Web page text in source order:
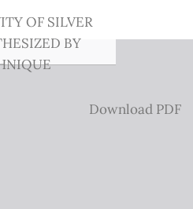
OF SILVER
BY
Download
Download PDF